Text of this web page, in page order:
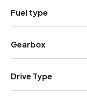
Fuel type
Gearbox
Drive Type